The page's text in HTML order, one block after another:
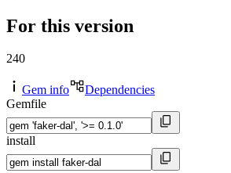
For this version
240
Gem info
Dependencies
Gemfile
install